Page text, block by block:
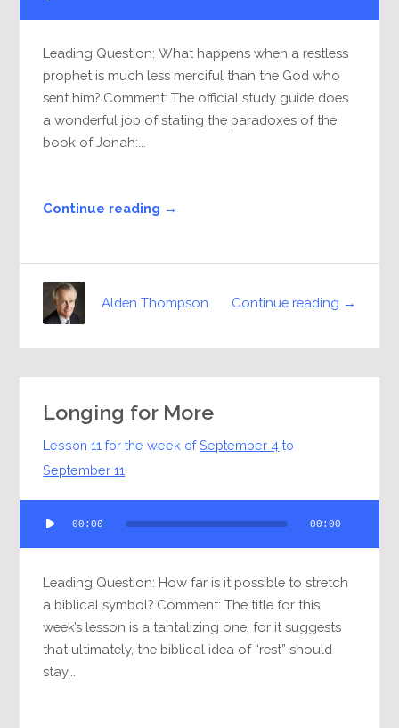
Player
Leading Question: What happens when a restless
prophet is much less merciful than the God who
sent him? Comment: The official study guide does
a wonderful job of stating the paradoxes of the
book of Jonah:...
Continue reading →
Continue reading →
Alden Thompson
Longing for More
Lesson 11 for the week ofSeptember 4 to
September 11
Player
00:00 00:00
Leading Question: How far is it possible to stretch
a biblical symbol? Comment: The title for this
week’s lesson is a tantalizing one, for it suggests
that ultimately, the biblical idea of “rest” should
stay...